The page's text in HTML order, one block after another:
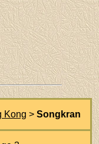
Kong > Songkran